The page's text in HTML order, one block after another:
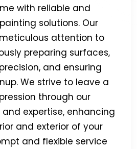
with reliable and
solutions. Our
attention to
preparing surfaces,
and ensuring
We strive to leave a
through our
expertise, enhancing
and exterior of your
and flexible service